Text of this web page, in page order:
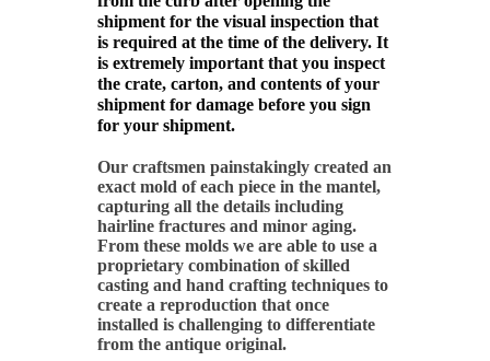
shipment for the visual inspection that
is required at the time of the delivery. It
is extremely important that you inspect
the crate, carton, and contents of your
shipment for damage before you sign
for your shipment.
Our craftsmen painstakingly created an
exact mold of each piece in the mantel,
capturing all the details including
hairline fractures and minor aging.
From these molds we are able to use a
proprietary combination of skilled
casting and hand crafting techniques to
create a reproduction that once
installed is challenging to differentiate
from the antique original.